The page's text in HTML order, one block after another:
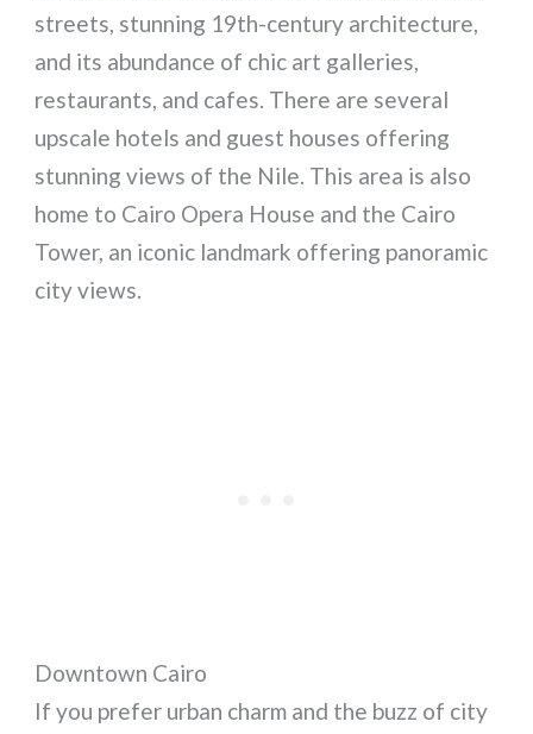
streets, stunning 19th-century architecture,
and its abundance of chic art galleries,
restaurants, and cafes. There are several
upscale hotels and guest houses offering
stunning views of the Nile. This area is also
home to Cairo Opera House and the Cairo
Tower, an iconic landmark offering panoramic
city views.
Downtown Cairo
If you prefer urban charm and the buzz of city